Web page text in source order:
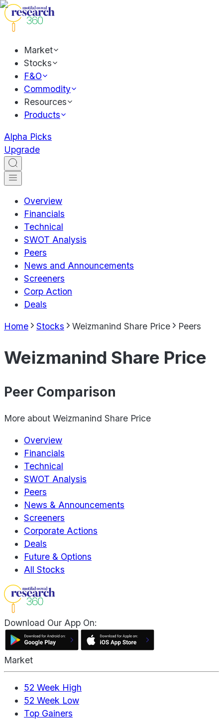
Market
Stocks
F&O
Commodity
Resources
Products
Alpha Picks
Upgrade
Overview
Financials
Technical
SWOT Analysis
Peers
News and Announcements
Screeners
Corp Action
Deals
Home Stocks Weizmanind Share Price Peers
Weizmanind Share Price
Peer Comparison
More about Weizmanind Share Price
Overview
Financials
Technical
SWOT Analysis
Peers
News & Announcements
Screeners
Corporate Actions
Deals
Future & Options
All Stocks
Download Our App On:
Market
52 Week High
52 Week Low
Top Gainers